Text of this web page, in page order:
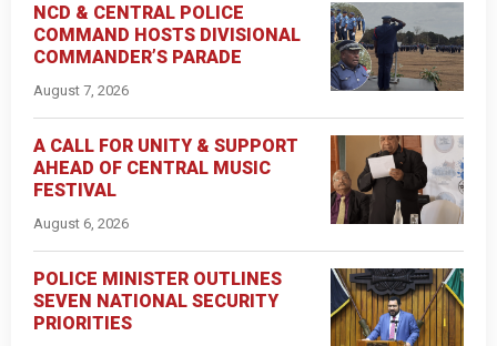
NCD & CENTRAL POLICE
COMMAND HOSTS DIVISIONAL
COMMANDER’S PARADE
August 7, 2026
A CALL FOR UNITY & SUPPORT
AHEAD OF CENTRAL MUSIC
FESTIVAL
August 6, 2026
POLICE MINISTER OUTLINES
SEVEN NATIONAL SECURITY
PRIORITIES